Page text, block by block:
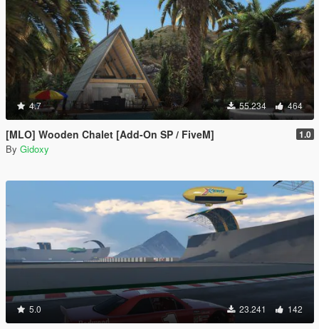
4.7 55.234 464
[MLO] Wooden Chalet [Add-On SP / FiveM] 1.0
By Gidoxy
5.0 23.241 142